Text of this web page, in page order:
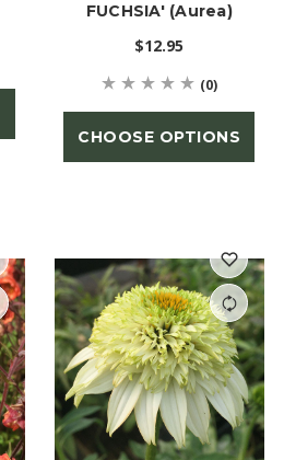
FUCHSIA' (Aurea)
$12.95
(0)
CHOOSE OPTIONS